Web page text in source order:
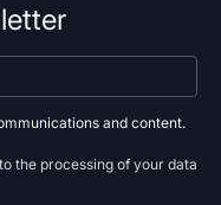
and content.
the processing of your data